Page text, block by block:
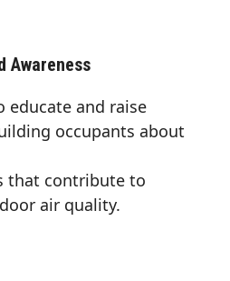
Awareness
educate and raise
occupants about
that contribute to
air quality.